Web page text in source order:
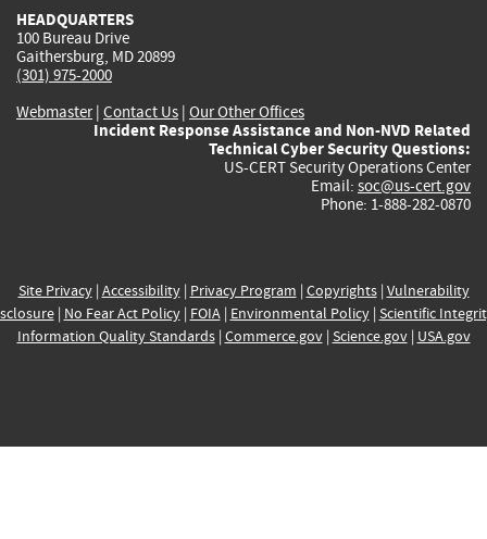
HEADQUARTERS
100 Bureau Drive
Gaithersburg, MD 20899
(301) 975-2000
Webmaster| Contact Us | Our Other Offices
Incident Response Assistance and Non-NVD Related
Technical Cyber Security Questions:
US-CERT Security Operations Center
Email: soc@us-cert.gov
Phone: 1-888-282-0870
Site Privacy| Accessibility| Privacy Program | Copyrights| Vulnerability
| No Fear Act Policy| FOIA| Environmental Policy| Scientific
Information Quality Standards| Commerce.gov| Science.gov| USA.gov